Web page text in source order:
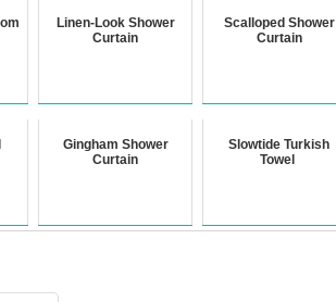
Linen-Look Shower
Curtain
Scalloped Shower
Curtain
Gingham Shower
Curtain
Slowtide Turkish
Towel